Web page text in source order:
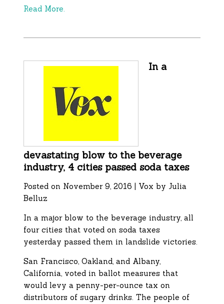
Read More.
In a
devastating blow to the beverage
industry, 4 cities passed soda taxes
Posted on November 9, 2016 | Vox by Julia
Belluz
In a major blow to the beverage industry, all
four cities that voted on soda taxes
yesterday passed them in landslide victories.
San Francisco, Oakland, and Albany,
California, voted in ballot measures that
would levy a penny-per-ounce tax on
distributors of sugary drinks. The people of